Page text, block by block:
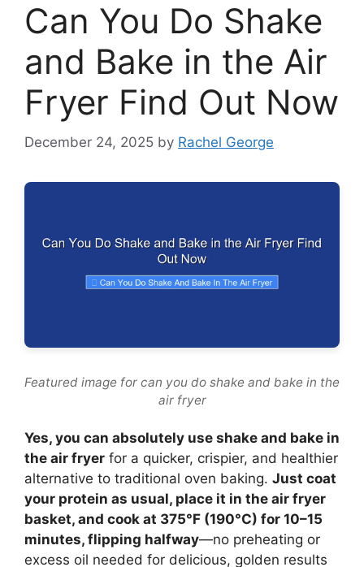
Can You Do Shake
and Bake in the Air
Fryer Find Out Now
December 24, 2025 by Rachel George
Featured image for can you do shake and bake in the
air fryer
Yes, you can absolutely use shake and bake in
the air fryer for a quicker, crispier, and healthier
alternative to traditional oven baking. Just coat
your protein as usual, place it in the air fryer
basket, and cook at 375°F (190°C) for 10–15
minutes, flipping halfway—no preheating or
excess oil needed for delicious, golden results